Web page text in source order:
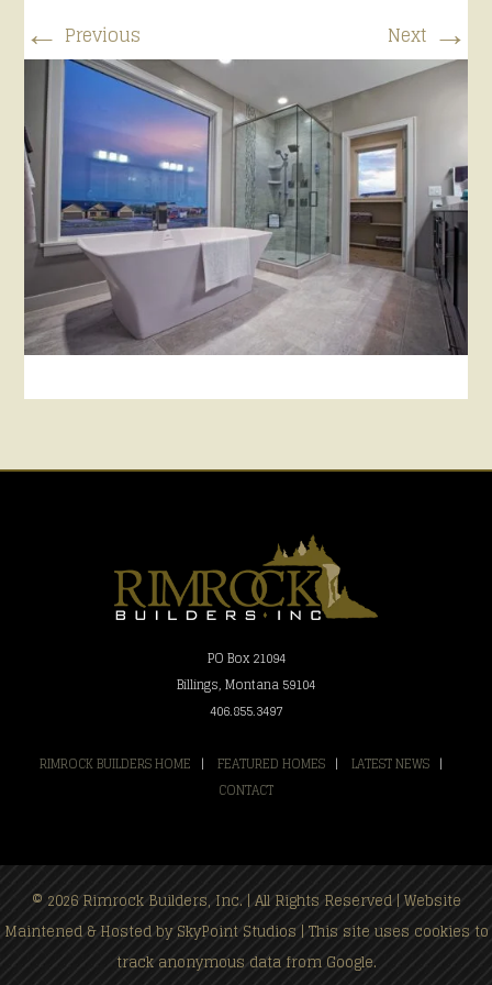
← Previous Next →
PO Box 21094
Billings, Montana 59104
406.855.3497
RIMROCK BUILDERS HOME | FEATURED HOMES | LATEST NEWS |
CONTACT
© 2026 Rimrock Builders, Inc. | All Rights Reserved | Website
Maintened & Hosted bySkyPoint Studios | This site uses cookies to
track anonymous data from Google.